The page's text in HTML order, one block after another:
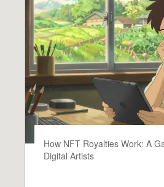
How NFT Royalties Work: A
Digital Artists